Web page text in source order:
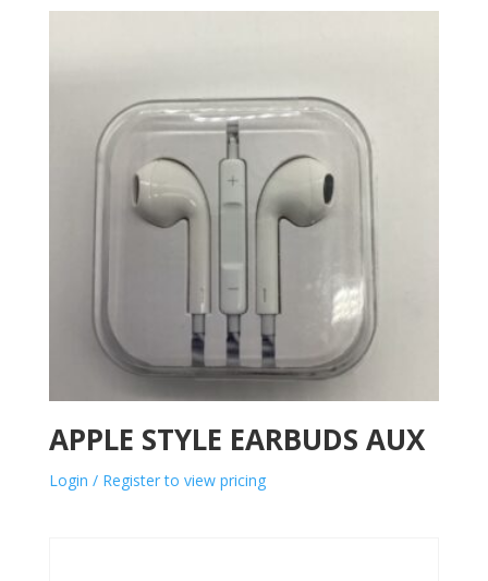
APPLE STYLE EARBUDS AUX
Login / Register to view pricing